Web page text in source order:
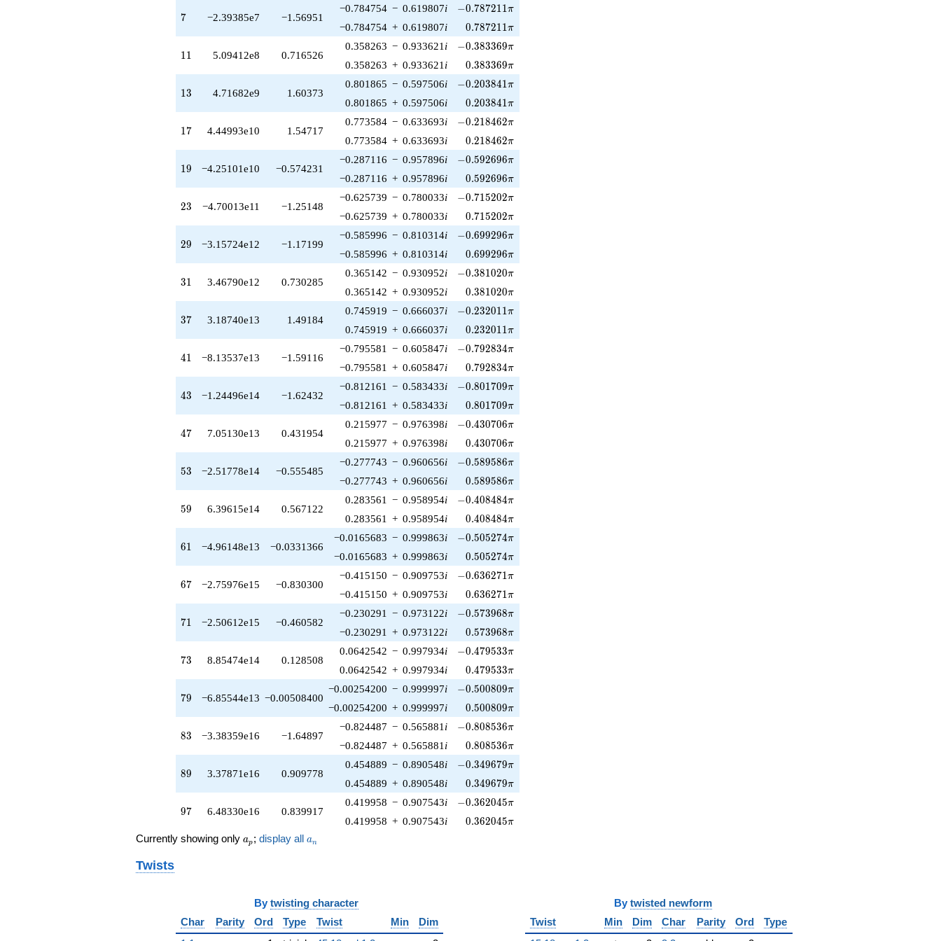
+3.46790e12
q^{32}
-9.35098e12
q^{37}
-1.03490e13
q^{41}
-6.10944e13
q^{46}
+3.40421e14
q^{50}
-2.51778e14
q^{55}
-3.33247e14
q^{59}
+3.66037e14
q^{64}
-2.75976e15
q^{68}
-2.50612e15
q^{73}
+5.09829e15
q^{77}
q^{79}
+5.04814e15
+1.73826e16
q^{85}
7
7 −2.39385e7 −1.56951
−0.784754 − 0.619807i -0.787211\pi
−0.787211π
−0.784754 + 0.619807i 0.787211\pi
0.787211π
11
11 5.09412e8 0.716526
0.358263 − 0.933621 i -0.383369\pi
−0.383369π
0.358263 + 0.933621 i 0.383369\pi
0.383369π
13
13 4.71682e9 1.60373
0.801865 − 0.597506i -0.203841\pi
−0.203841π
0.801865 + 0.597506i 0.203841\pi
0.203841π
17
17 4.44993e10 1.54717
0.773584 − 0.633693i -0.218462\pi
−0.218462π
0.773584 + 0.633693i 0.218462\pi
0.218462π
19
19 −4.25101e10 −0.574231
−0.287116 − 0.957896i -0.592696\pi
−0.592696π
−0.287116 + 0.957896i 0.592696\pi
0.592696π
23
23 −4.70013e11 −1.25148
−0.625739 − 0.780033i -0.715202\pi
−0.715202π
−0.625739 + 0.780033i 0.715202\pi
0.715202π
29
29 −3.15724e12 −1.17199
−0.585996 − 0.810314i -0.699296\pi
−0.699296π
−0.585996 + 0.810314i 0.699296\pi
0.699296π
31
31 3.46790e12 0.730285
0.365142 − 0.930952i -0.381020\pi
−0.381020π
0.365142 + 0.930952i 0.381020\pi
0.381020π
37
37 3.18740e13 1.49184
0.745919 − 0.666037i -0.232011\pi
−0.232011π
0.745919 + 0.666037i 0.232011\pi
0.232011π
41
41 −8.13537e13 −1.59116
−0.795581 − 0.605847i -0.792834\pi
−0.792834π
−0.795581 + 0.605847i 0.792834\pi
0.792834π
43
43 −1.24496e14 −1.62432
−0.812161 − 0.583433i -0.801709\pi
−0.801709π
−0.812161 + 0.583433i 0.801709\pi
0.801709π
47
47 7.05130e13 0.431954
0.215977 − 0.976398i -0.430706\pi
−0.430706π
0.215977 + 0.976398i 0.430706\pi
0.430706π
53
53 −2.51778e14 −0.555485
−0.277743 − 0.960656i -0.589586\pi
−0.589586π
−0.277743 + 0.960656i 0.589586\pi
0.589586π
59
59 6.39615e14 0.567122
0.283561 − 0.958954i -0.408484\pi
−0.408484π
0.283561 + 0.958954i 0.408484\pi
0.408484π
61
61 −4.96148e13 −0.0331366
−0.0165683 − 0.999863i -0.505274\pi
−0.505274π
−0.0165683 + 0.999863i 0.505274\pi
0.505274π
67
67 −2.75976e15 −0.830300
−0.415150 − 0.909753i -0.636271\pi
−0.636271π
−0.415150 + 0.909753i 0.636271\pi
0.636271π
71
71 −2.50612e15 −0.460582
−0.230291 − 0.973122i -0.573968\pi
−0.573968π
−0.230291 + 0.973122i 0.573968\pi
0.573968π
73
73 8.85474e14 0.128508
0.0642542 − 0.997934i -0.479533\pi
−0.479533π
0.0642542 + 0.997934i 0.479533\pi
0.479533π
79
79 −6.85544e13 −0.00508400
−0.00254200 − 0.999997i -0.500809\pi
−0.500809π
−0.00254200 + 0.999997i 0.500809\pi
0.500809π
83
83 −3.38359e16 −1.64897
−0.824487 − 0.565881 i -0.808536\pi
−0.808536π
−0.824487 + 0.565881 i 0.808536\pi
0.808536π
89
89 3.37871e16 0.909778
0.454889 − 0.890548i -0.349679\pi
−0.349679π
0.454889 + 0.890548i 0.349679\pi
0.349679π
97
97 6.48330e16 0.839917
0.419958 − 0.907543i -0.362045\pi
−0.362045π
0.419958 + 0.907543i 0.362045\pi
0.362045π
Currently showing only a_p
ap ; display all a_n
an
Twists
By twisting character
Char
Parity Ord Type Twist Min
Dim
By twisted newform
Twist
Min Dim Char Parity Ord
Type